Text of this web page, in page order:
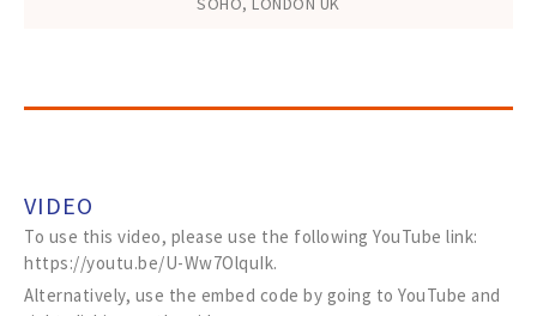
VIDEO
To use this video, please use the following YouTube link:
https://youtu.be/U-Ww7OlquIk.
Alternatively, use the embed code by going to YouTube and